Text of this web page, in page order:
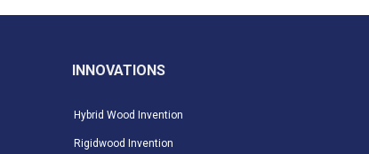
INNOVATIONS
Hybrid Wood Invention
Rigidwood Invention